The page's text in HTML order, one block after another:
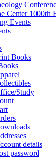
Center 1000th
Events
Books
Study
details
password